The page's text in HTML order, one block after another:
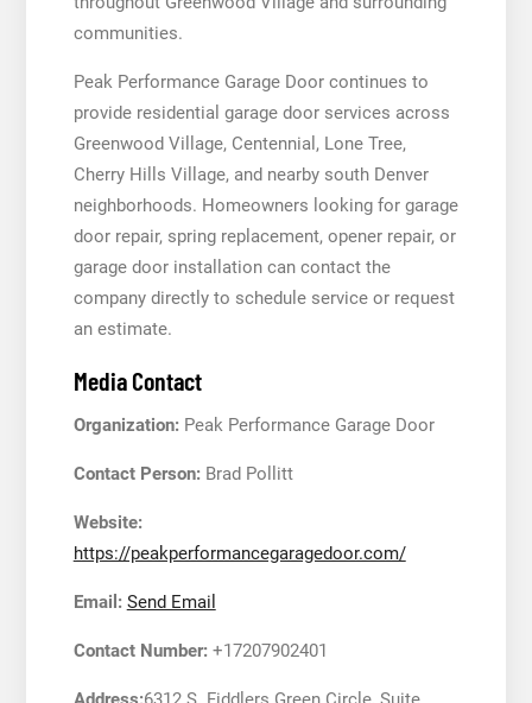
communities.
Peak Performance Garage Door continues to
provide residential garage door services across
Greenwood Village, Centennial, Lone Tree,
Cherry Hills Village, and nearby south Denver
neighborhoods. Homeowners looking for garage
door repair, spring replacement, opener repair, or
garage door installation can contact the
company directly to schedule service or request
an estimate.
Media Contact
Organization:Peak Performance Garage Door
Contact Person:Brad Pollitt
Website:
https://peakperformancegaragedoor.com/
Email: Send Email
Contact Number:+17207902401